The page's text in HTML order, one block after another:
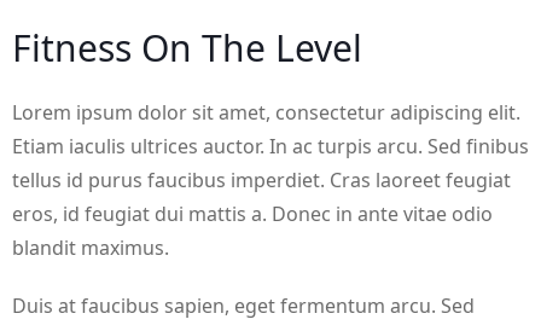
FITNESS ON THE LEVEL
Lorem ipsum dolor sit amet, consectetur adipiscing elit.
Etiam iaculis ultrices auctor. In ac turpis arcu. Sed finibus
tellus id purus faucibus imperdiet. Cras laoreet feugiat
eros, id feugiat dui mattis a. Donec in ante vitae odio
blandit maximus.
Duis at faucibus sapien, eget fermentum arcu. Sed